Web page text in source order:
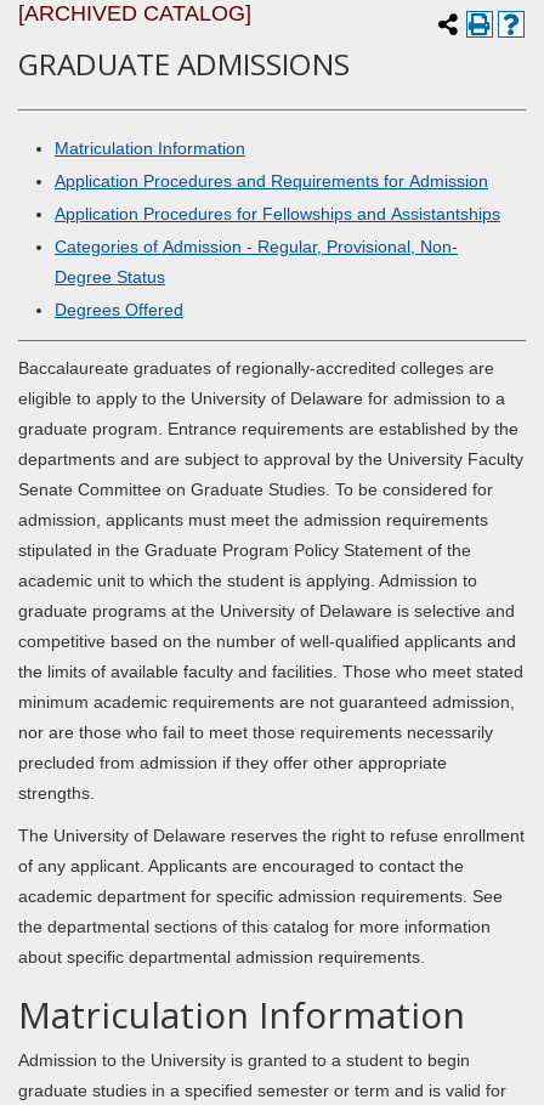
[ARCHIVED CATALOG]
GRADUATE ADMISSIONS
Matriculation Information
Application Procedures and Requirements for Admission
Application Procedures for Fellowships and Assistantships
Categories of Admission - Regular, Provisional, Non-
Degree Status
Degrees Offered
Baccalaureate graduates of regionally-accredited colleges are
eligible to apply to the University of Delaware for admission to a
graduate program. Entrance requirements are established by the
departments and are subject to approval by the University Faculty
Senate Committee on Graduate Studies. To be considered for
admission, applicants must meet the admission requirements
stipulated in the Graduate Program Policy Statement of the
academic unit to which the student is applying. Admission to
graduate programs at the University of Delaware is selective and
competitive based on the number of well-qualified applicants and
the limits of available faculty and facilities. Those who meet stated
minimum academic requirements are not guaranteed admission,
nor are those who fail to meet those requirements necessarily
precluded from admission if they offer other appropriate
strengths.
The University of Delaware reserves the right to refuse enrollment
of any applicant. Applicants are encouraged to contact the
academic department for specific admission requirements. See
the departmental sections of this catalog for more information
about specific departmental admission requirements.
Matriculation Information
Admission to the University is granted to a student to begin
graduate studies in a specified semester or term and is valid for